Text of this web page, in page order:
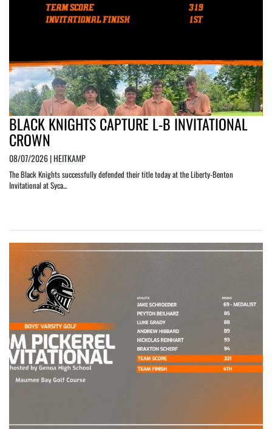
BLACK KNIGHTS CAPTURE L-B INVITATIONAL
CROWN
08/07/2026 | HEITKAMP
The Black Knights successfully defended their title today at the Liberty-Benton
Invitational at Syca...